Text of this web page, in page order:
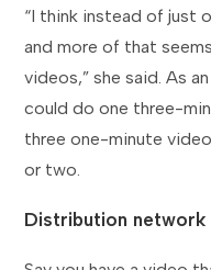
“I think instead of just
and more of that
videos,” she said. As
could do one three-
three one-minute
or two.
Distribution network